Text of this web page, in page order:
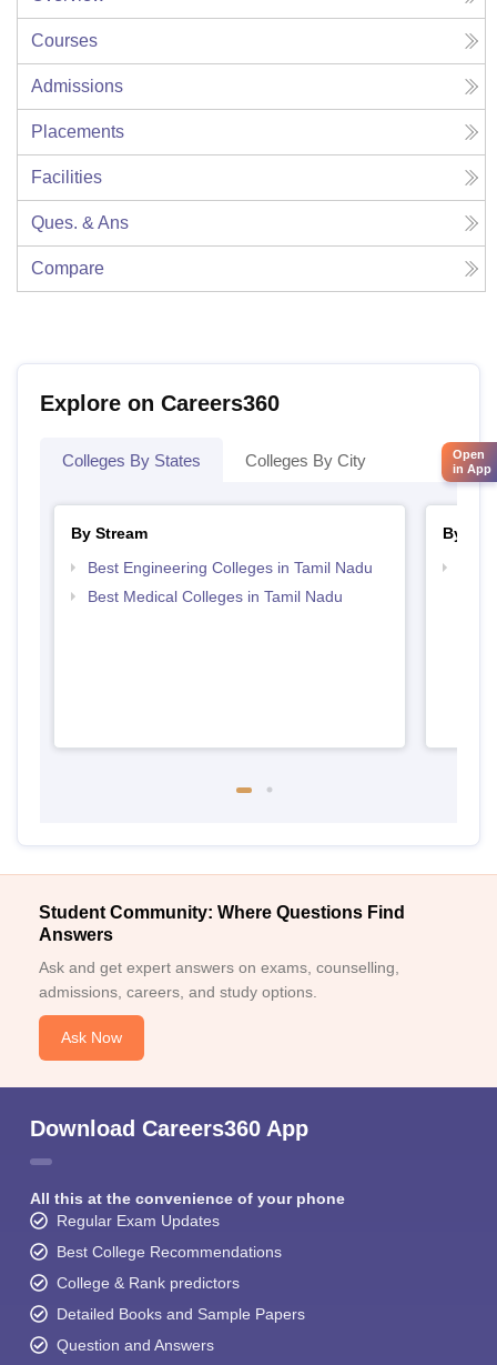
Courses
Admissions
Placements
Facilities
Ques. & Ans
Compare
Explore on Careers360
Colleges By States Colleges By City
By Stream
Best Engineering Colleges in Tamil Nadu
Best Medical Colleges in Tamil Nadu
By
Student Community: Where Questions Find
Answers
Ask and get expert answers on exams, counselling,
admissions, careers, and study options.
Ask Now
Download Careers360 App
All this at the convenience of your phone
Regular Exam Updates
Best College Recommendations
College & Rank predictors
Detailed Books and Sample Papers
Question and Answers
Open
in App